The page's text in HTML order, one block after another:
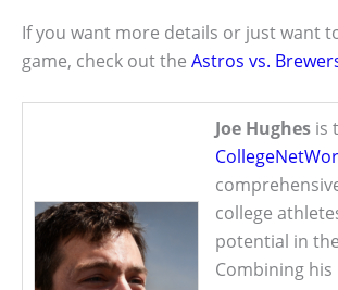
If you want more details or just want
game, check out the Astros vs.
Joe Hughes is
college
potential in
Combining